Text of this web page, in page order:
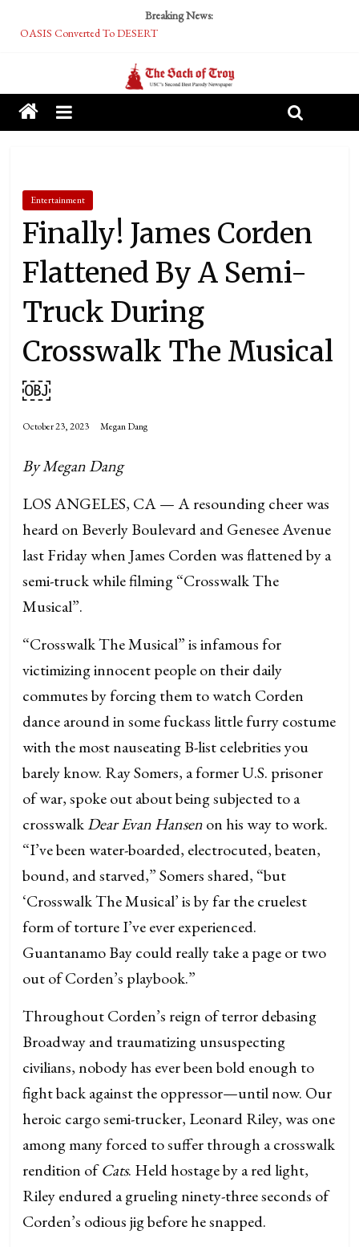
Breaking News:
OASIS Converted To DESERT
Tech Bro Tooth Fairy Puts Crypto Under Kids’ Pillows
McCarthy Residents Encouraged to Report Socialist Peers to Administration
Squirrels Now Begging to Hit Your Vape Too
Entertainment
Finally! James Corden
Flattened By A Semi-
Truck During
Crosswalk The Musical
￼
October 23, 2023 Megan Dang
By Megan Dang
LOS ANGELES, CA — A resounding cheer was
heard on Beverly Boulevard and Genesee Avenue
last Friday when James Corden was flattened by a
semi-truck while filming “Crosswalk The
Musical”.
“Crosswalk The Musical” is infamous for
victimizing innocent people on their daily
commutes by forcing them to watch Corden
dance around in some fuckass little furry costume
with the most nauseating B-list celebrities you
barely know. Ray Somers, a former U.S. prisoner
of war, spoke out about being subjected to a
crosswalkDear Evan Hansenon his way to work.
“I’ve been water-boarded, electrocuted, beaten,
bound, and starved,” Somers shared, “but
‘Crosswalk The Musical’ is by far the cruelest
form of torture I’ve ever experienced.
Guantanamo Bay could really take a page or two
out of Corden’s playbook.”
Throughout Corden’s reign of terror debasing
Broadway and traumatizing unsuspecting
civilians, nobody has ever been bold enough to
fight back against the oppressor—until now. Our
heroic cargo semi-trucker, Leonard Riley, was one
among many forced to suffer through a crosswalk
rendition ofCats. Held hostage by a red light,
Riley endured a grueling ninety-three seconds of
Corden’s odious jig before he snapped.